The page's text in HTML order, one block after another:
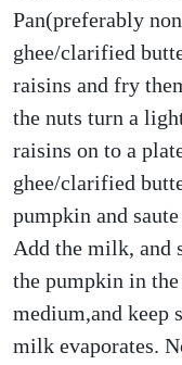
Pan(preferably
ghee/clarified
raisins and fry
the nuts turn a
raisins on to a
ghee/clarified
pumpkin and
Add the milk,
the pumpkin in
medium,and
milk evaporates.